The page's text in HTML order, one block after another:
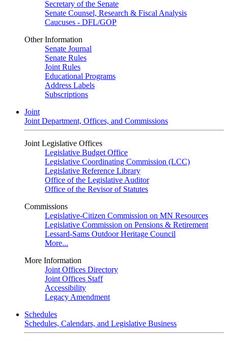
Secretary of the Senate
Senate Counsel, Research & Fiscal Analysis
Caucuses - DFL/GOP
Other Information
Senate Journal
Senate Rules
Joint Rules
Educational Programs
Address Labels
Subscriptions
Joint
Joint Department, Offices, and Commissions
Joint Legislative Offices
Legislative Budget Office
Legislative Coordinating Commission (LCC)
Legislative Reference Library
Office of the Legislative Auditor
Office of the Revisor of Statutes
Commissions
Legislative-Citizen Commission on MN Resources
Legislative Commission on Pensions & Retirement
Lessard-Sams Outdoor Heritage Council
More...
More Information
Joint Offices Directory
Joint Offices Staff
Accessibility
Legacy Amendment
Schedules
Schedules, Calendars, and Legislative Business